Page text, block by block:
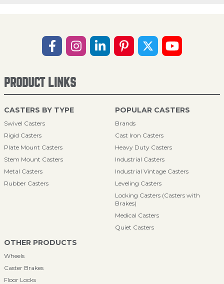
PRODUCT LINKS
CASTERS BY TYPE
Swivel Casters
Rigid Casters
Plate Mount Casters
Stem Mount Casters
Metal Casters
Rubber Casters
POPULAR CASTERS
Brands
Cast Iron Casters
Heavy Duty Casters
Industrial Casters
Industrial Vintage Casters
Leveling Casters
Locking Casters (Casters with
Brakes)
Medical Casters
Quiet Casters
OTHER PRODUCTS
Wheels
Caster Brakes
Floor Locks